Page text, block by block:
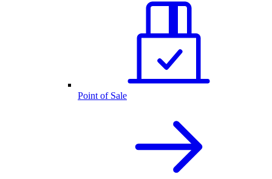
Point of Sale